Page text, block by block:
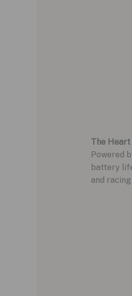
The Heart
Powered
battery
and